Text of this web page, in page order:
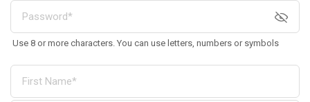
Use 8 or more characters. You can use letters, numbers or symbols